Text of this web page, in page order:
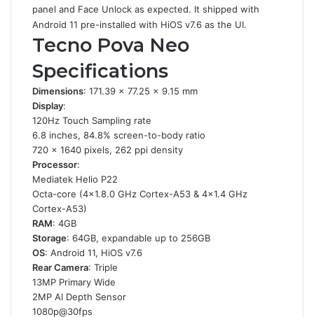
panel and Face Unlock as expected. It shipped with
Android 11 pre-installed with HiOS v7.6 as the UI.
Tecno Pova Neo
Specifications
Dimensions: 171.39 x 77.25 x 9.15 mm
Display:
120Hz Touch Sampling rate
6.8 inches, 84.8% screen-to-body ratio
720 x 1640 pixels, 262 ppi density
Processor:
Mediatek Helio P22
Octa-core (4×1.8.0 GHz Cortex-A53 & 4×1.4 GHz
Cortex-A53)
RAM: 4GB
Storage: 64GB, expandable up to 256GB
OS: Android 11, HiOS v7.6
Rear Camera: Triple
13MP Primary Wide
2MP AI Depth Sensor
1080p@30fps